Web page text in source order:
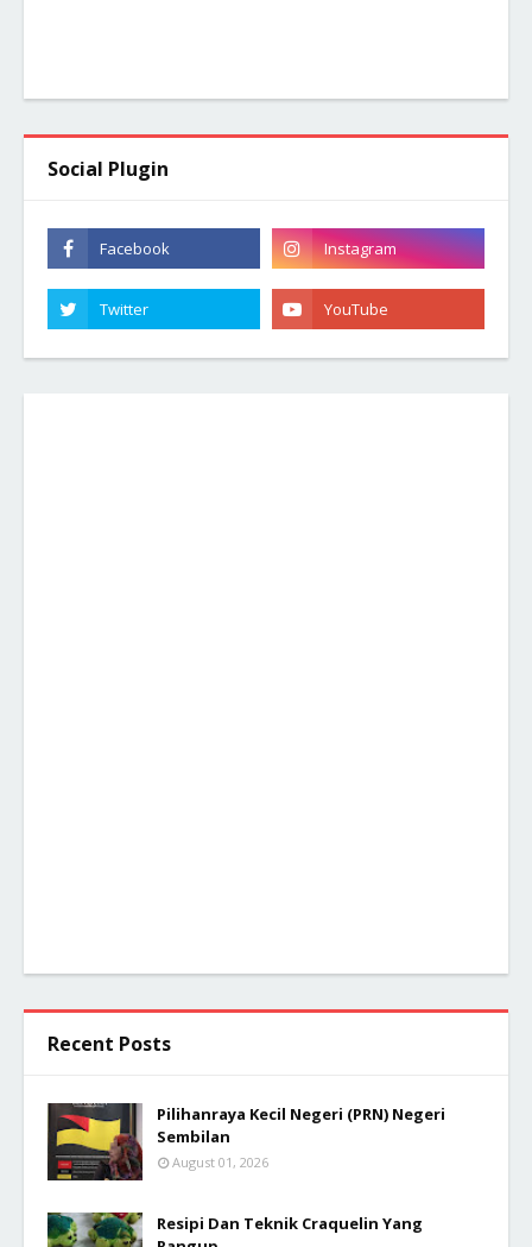
Social Plugin
Recent Posts
Pilihanraya Kecil Negeri (PRN) Negeri
Sembilan
August 01, 2026
Resipi Dan Teknik Craquelin Yang